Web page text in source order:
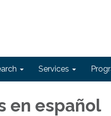
Services
en español